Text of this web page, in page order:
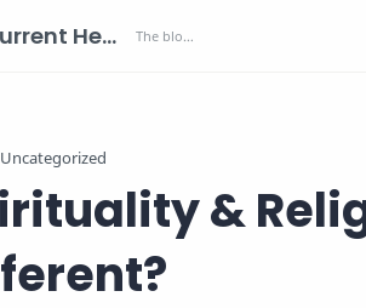
The Current Health Scenario
Uncategorized
&